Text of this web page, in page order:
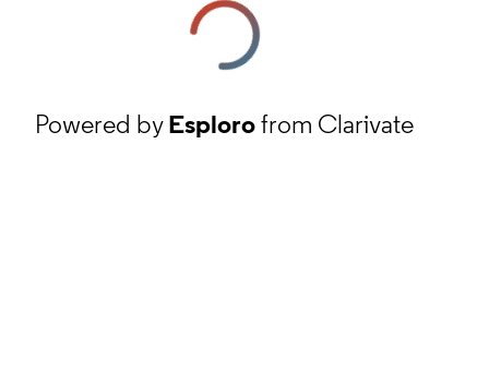
Powered byEsplorofrom Clarivate